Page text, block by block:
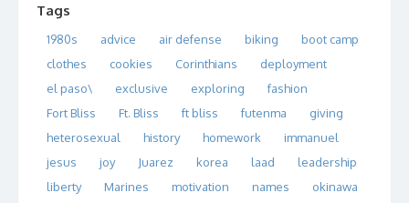
Tags
1980s advice air defense biking
boot camp
clothes
cookies Corinthians
deployment
el paso\
exclusive exploring
fashion
Fort Bliss
Ft. Bliss ft bliss futenma
giving
heterosexual
history homework
immanuel
jesus
joy Juarez korea laad
leadership
liberty
Marines motivation names
okinawa